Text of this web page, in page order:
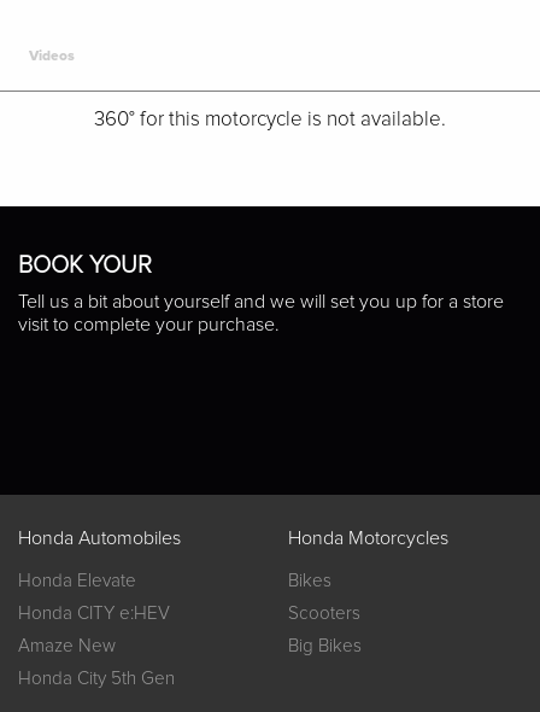
Videos
360° for this motorcycle is not available.
BOOK YOUR
Tell us a bit about yourself and we will set you up for a store
visit to complete your purchase.
Honda Automobiles
Honda Elevate
Honda CITY e:HEV
Amaze New
Honda City 5th Gen
Honda Motorcycles
Bikes
Scooters
Big Bikes